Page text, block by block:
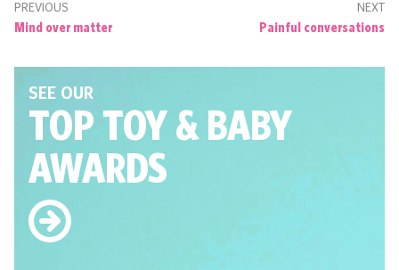
PREVIOUS
Mind over matter
NEXT
Painful conversations
SEE OUR
TOP TOY& BABY
AWARDS